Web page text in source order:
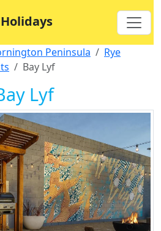
Peninsula
Rye
Bay Lyf
Lyf